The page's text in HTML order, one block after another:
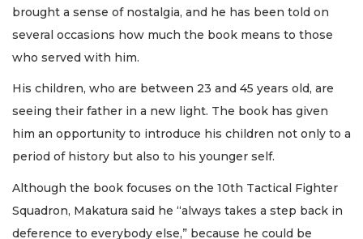
brought a sense of nostalgia, and he has been told on
several occasions how much the book means to those
who served with him.
His children, who are between 23 and 45 years old, are
seeing their father in a new light. The book has given
him an opportunity to introduce his children not only to a
period of history but also to his younger self.
Although the book focuses on the 10th Tactical Fighter
Squadron, Makatura said he “always takes a step back in
deference to everybody else,” because he could be